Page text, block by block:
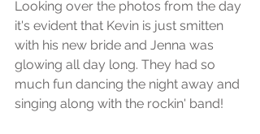
Looking over the photos from the day
it's evident that Kevin is just smitten
with his new bride and Jenna was
glowing all day long. They had so
much fun dancing the night away and
singing along with the rockin' band!